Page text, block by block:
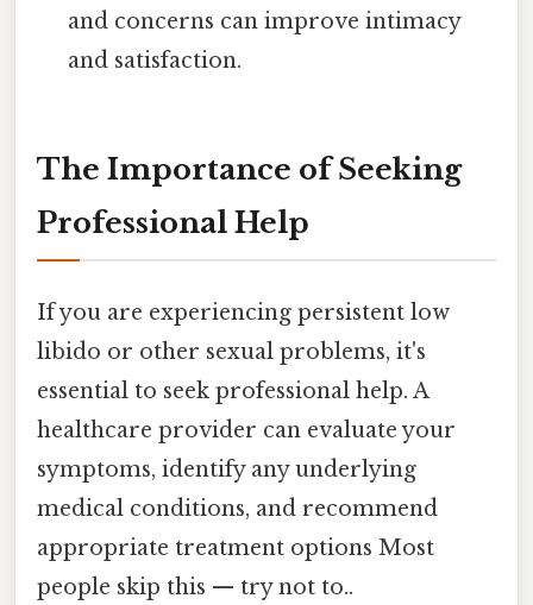
and concerns can improve intimacy
and satisfaction.
The Importance of Seeking
Professional Help
If you are experiencing persistent low
libido or other sexual problems, it's
essential to seek professional help. A
healthcare provider can evaluate your
symptoms, identify any underlying
medical conditions, and recommend
appropriate treatment options Most
people skip this — try not to..